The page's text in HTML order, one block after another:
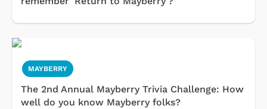
MAYBERRY
The 2nd Annual Mayberry Trivia Challenge: How
well do you know Mayberry folks?